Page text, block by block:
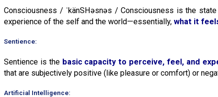
Consciousness / ˈkänSHəsnəs / Consciousness is the
experience of the self and the world—essentially, what it
Sentience:
Sentience is the basic capacity to perceive, feel, and
that are subjectively positive (like pleasure or comfort) or
Artificial Intelligence: